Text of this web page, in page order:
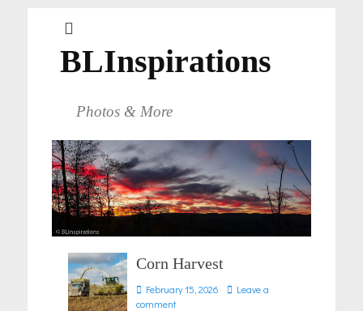
BLInspirations
Photos & More
Corn Harvest
Posted
on
February 15, 2026
Leave a
comment